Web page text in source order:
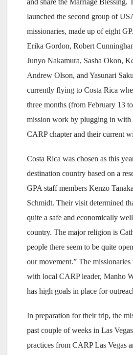
and share the Marriage Blessing.
launched the second group of
missionaries, made up of eight
Erika Gordon, Robert
Junyo Nakamura, Sasha Okon,
Andrew Olson, and Yasunari
currently flying to Costa Rica
three months (from February 13
mission work by plugging in with
CARP chapter and their current
Costa Rica was chosen as this
destination country based on a
GPA staff members Kenzo
Schmidt. Their visit determined
quite a safe and economically
country. The major religion is
people there seem to be quite
our movement.” The
with local CARP leader, Manho
has high goals in place for
In preparation for their trip, the
past couple of weeks in Las
practices from CARP Las Vegas